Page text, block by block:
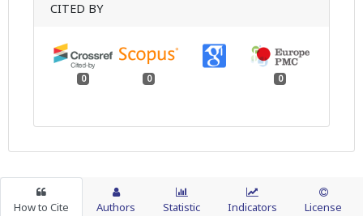
CITED BY
0 0 0
How to Cite Authors Statistic Indicators License